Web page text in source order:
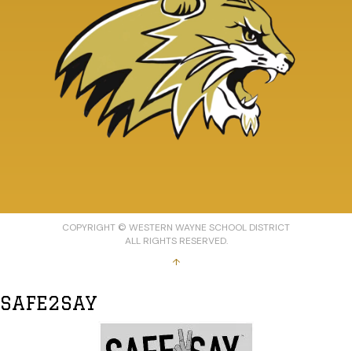
COPYRIGHT © WESTERN WAYNE SCHOOL DISTRICT
ALL RIGHTS RESERVED.
↑
SAFE2SAY